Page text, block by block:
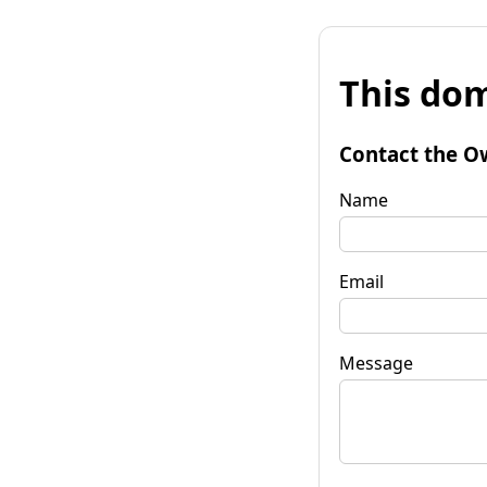
This
Contact the
Name
Email
Message